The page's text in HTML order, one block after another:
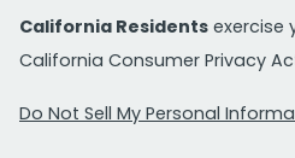
California Residents exercise
California Consumer Privacy
Do Not Sell My Personal